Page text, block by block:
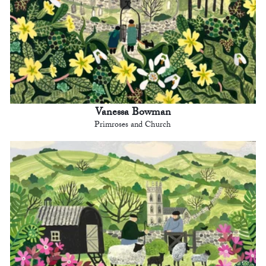
Vanessa Bowman
Primroses and Church